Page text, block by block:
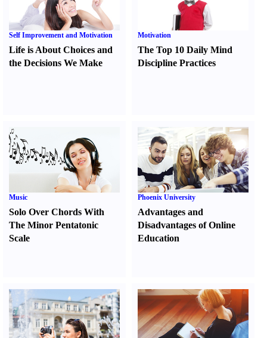
Self Improvement and Motivation
Life is About Choices and
the Decisions We Make
Motivation
The Top 10 Daily Mind
Discipline Practices
Music
Solo Over Chords With
The Minor Pentatonic
Scale
Phoenix University
Advantages and
Disadvantages of Online
Education